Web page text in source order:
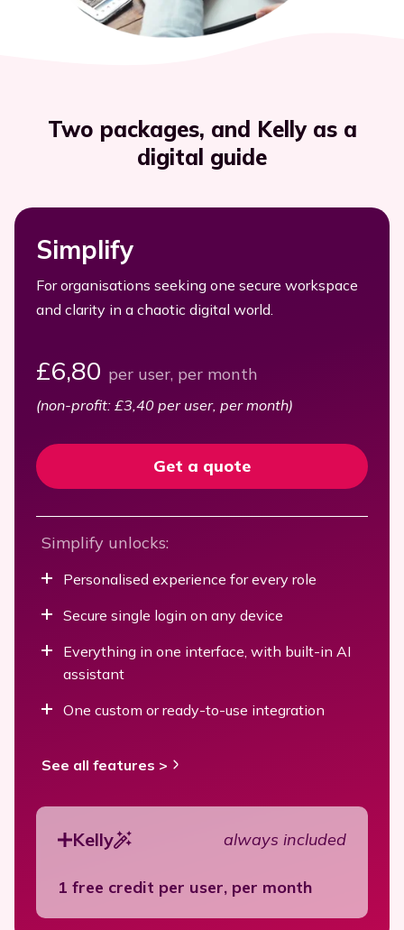
Executives
Streamline efficiency
Two packages, and Kelly as a
digital guide
Simplify
For organisations seeking one secure workspace
and clarity in a chaotic digital world.
£6,80 per user, per month
(non-profit: £3,40 per user, per month)
Get a quote
Simplify unlocks:
Personalised experience for every role
Secure single login on any device
Everything in one interface, with built-in AI
assistant
One custom or ready-to-use integration
See all features >
Kelly always included
1 free credit per user, per month